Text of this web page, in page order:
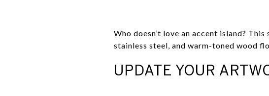
Who doesn’t love an accent island?
stainless steel, and warm-toned wood
UPDATE YOUR